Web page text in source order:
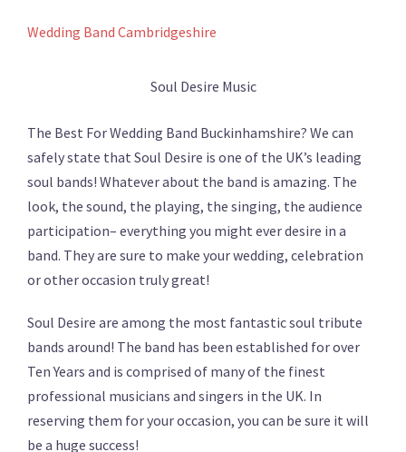
Wedding Band Cambridgeshire
Soul Desire Music
The Best For Wedding Band Buckinhamshire? We can
safely state that Soul Desire is one of the UK’s leading
soul bands! Whatever about the band is amazing. The
look, the sound, the playing, the singing, the audience
participation– everything you might ever desire in a
band. They are sure to make your wedding, celebration
or other occasion truly great!
Soul Desire are among the most fantastic soul tribute
bands around! The band has been established for over
Ten Years and is comprised of many of the finest
professional musicians and singers in the UK. In
reserving them for your occasion, you can be sure it will
be a huge success!